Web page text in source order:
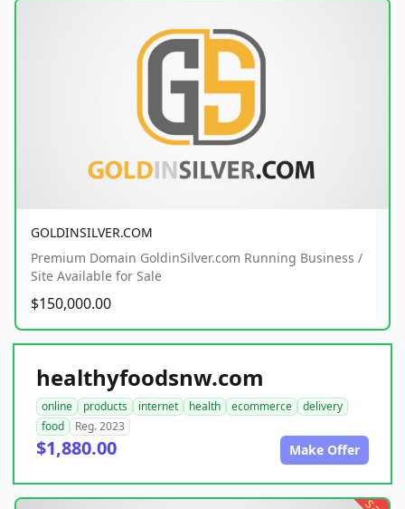
GOLDINSILVER.COM
Premium Domain GoldinSilver.com Running Business /
Site Available for Sale
$150,000.00
healthyfoodsnw.com
online products internet health ecommerce
delivery
food
Reg. 2023
$1,880.00 Make Offer